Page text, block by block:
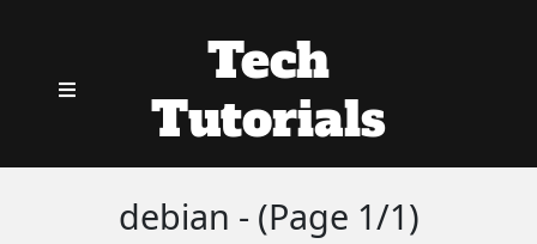
Tech
Tutorials
debian - (Page 1/1)